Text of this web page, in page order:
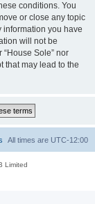
conditions. You
or close any topic
information you have
will not be
Sole” nor
that may lead to the
All times are UTC-12:00
Limited